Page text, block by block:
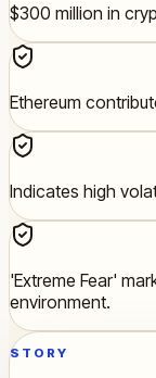
$300 million in
Ethereum
Indicates high
'Extreme Fear'
environment.
STORY